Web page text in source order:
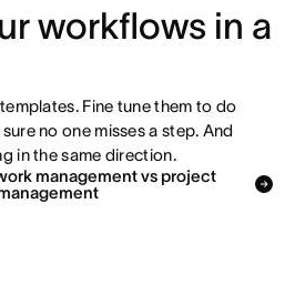
workflows in a
Fine tune them to do
no one misses a step. And
in the same direction.
management vs project